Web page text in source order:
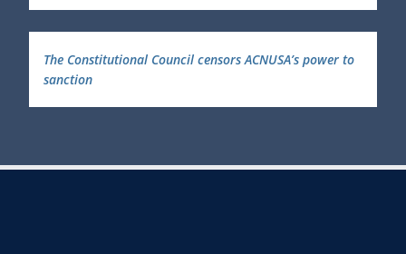
The Constitutional Council censors ACNUSA’s power to
sanction